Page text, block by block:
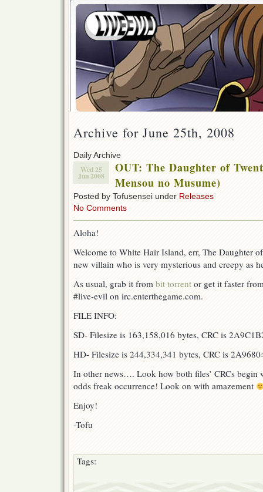
Archive for June 25th, 2008
Daily Archive
Wed 25
Jun 2008
OUT: The Daughter of
Mensou no Musume)
Posted by Tofusensei under Releases
No Comments
Aloha!
Welcome to White Hair Island, err, The Daughter
new villain who is very mysterious and creepy as
As usual, grab it from bit torrent or get it faster
#live-evil on irc.enterthegame.com.
FILE INFO:
SD- Filesize is 163,158,016 bytes, CRC is
HD- Filesize is 244,334,341 bytes, CRC is
In other news…. Look how both files’ CRCs begin
odds freak occurrence! Look on with amazement
Enjoy!
-Tofu
Tags: